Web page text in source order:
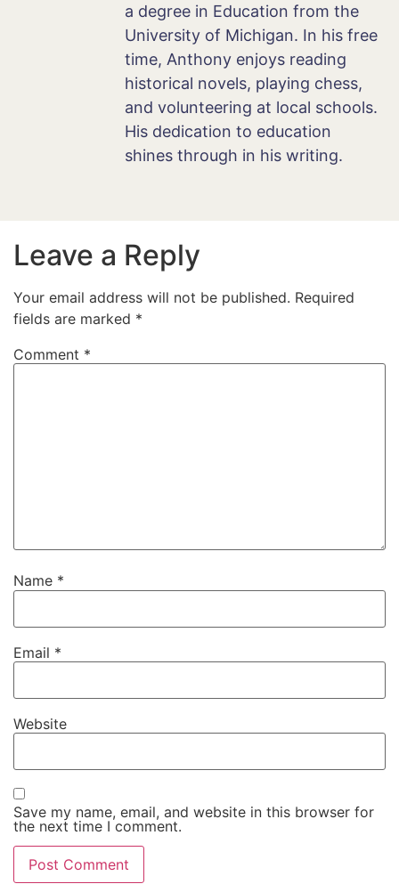
a degree in Education from the
University of Michigan. In his free
time, Anthony enjoys reading
historical novels, playing chess,
and volunteering at local schools.
His dedication to education
shines through in his writing.
Leave a Reply
Your email address will not be published. Required
fields are marked *
Comment *
Name *
Email *
Website
Save my name, email, and website in this browser for
the next time I comment.